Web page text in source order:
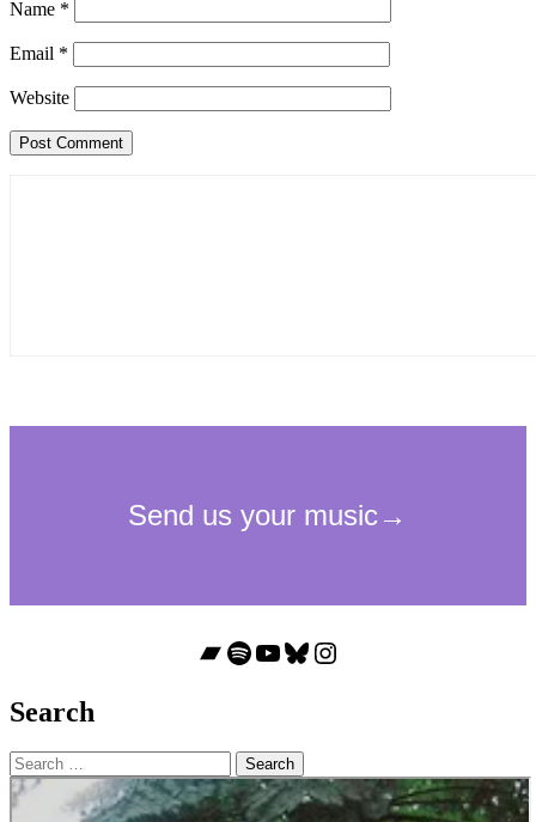
Name *
Email *
Website
Bandcamp
Spotify
YouTube
Bluesky
Instagram
Search
Search
for: